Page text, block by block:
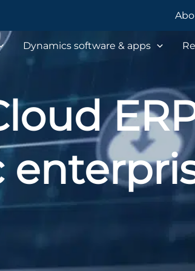
Dynamics software & apps